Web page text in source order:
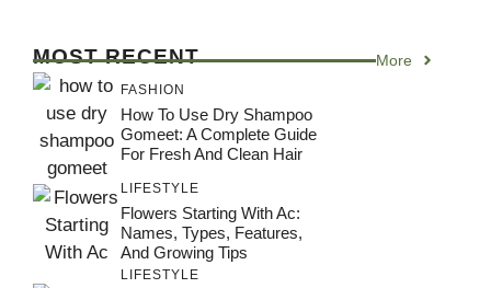
MOST RECENT More
FASHION
How To Use Dry Shampoo
Gomeet: A Complete Guide
For Fresh And Clean Hair
LIFESTYLE
Flowers Starting With Ac:
Names, Types, Features,
And Growing Tips
LIFESTYLE